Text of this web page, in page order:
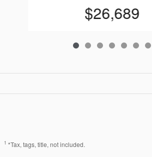
$26,689
1 *Tax, tags, title, not included.